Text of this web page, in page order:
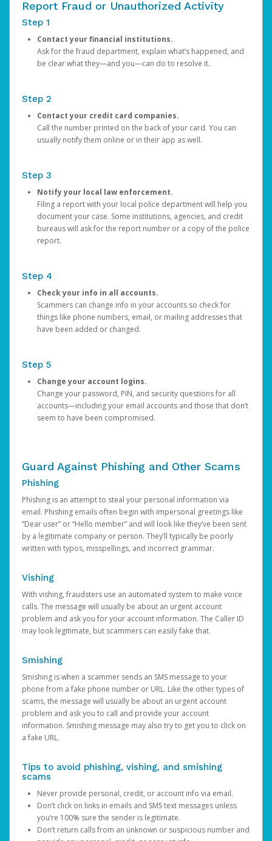
Report Fraud or Unauthorized Activity
Step 1
Contact your financial institutions.
Ask for the fraud department, explain what’s happened, and
be clear what they—and you—can do to resolve it.
Step 2
Contact your credit card companies.
Call the number printed on the back of your card. You can
usually notify them online or in their app as well.
Step 3
Notify your local law enforcement.
Filing a report with your local police department will help you
document your case. Some institutions, agencies, and credit
bureaus will ask for the report number or a copy of the police
report.
Step 4
Check your info in all accounts.
Scammers can change info in your accounts so check for
things like phone numbers, email, or mailing addresses that
have been added or changed.
Step 5
Change your account logins.
Change your password, PIN, and security questions for all
accounts—including your email accounts and those that don’t
seem to have been compromised.
Guard Against Phishing and Other Scams
Phishing
Phishing is an attempt to steal your personal information via
email. Phishing emails often begin with impersonal greetings like
“Dear user” or “Hello member” and will look like they’ve been sent
by a legitimate company or person. They’ll typically be poorly
written with typos, misspellings, and incorrect grammar.
Vishing
With vishing, fraudsters use an automated system to make voice
calls. The message will usually be about an urgent account
problem and ask you for your account information. The Caller ID
may look legitimate, but scammers can easily fake that.
Smishing
Smishing is when a scammer sends an SMS message to your
phone from a fake phone number or URL. Like the other types of
scams, the message will usually be about an urgent account
problem and ask you to call and provide your account
information. Smishing message may also try to get you to click on
a fake URL.
Tips to avoid phishing, vishing, and smishing
scams
Never provide personal, credit, or account info via email.
Don’t click on links in emails and SMS text messages unless
you’re 100% sure the sender is legitimate.
Don’t return calls from an unknown or suspicious number and